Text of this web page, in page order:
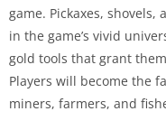
game. Pickaxes,
in the game’s vivid
gold tools that grant
Players will become the
miners, farmers, and